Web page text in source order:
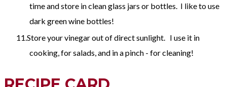
time and store in clean glass jars or bottles. I like to use
dark green wine bottles!
Store your vinegar out of direct sunlight. I use it in
cooking, for salads, and in a pinch - for cleaning!